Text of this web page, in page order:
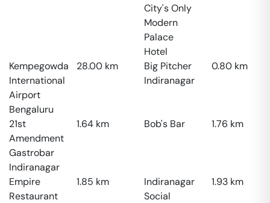
City's Only
Modern
Palace
Hotel
Kempegowda
International
Airport
Bengaluru
28.00 km
Big Pitcher
Indiranagar
0.80 km
21st
Amendment
Gastrobar
Indiranagar
1.64 km Bob's Bar 1.76 km
Empire
Restaurant
1.85 km
Indiranagar
Social
1.93 km